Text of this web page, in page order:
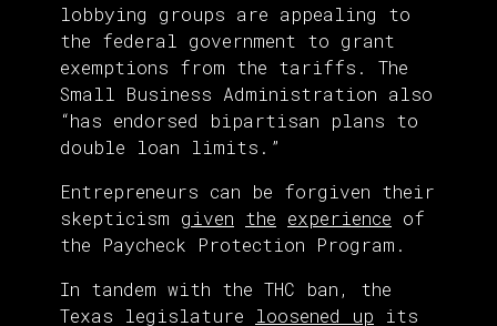
lobbying groups are appealing to
the federal government to grant
exemptions from the tariffs. The
Small Business Administration also
“has endorsed bipartisan plans to
double loan limits.”
Entrepreneurs can be forgiven their
skepticism given the experience of
the Paycheck Protection Program.
In tandem with the THC ban, the
Texas legislature loosened up its